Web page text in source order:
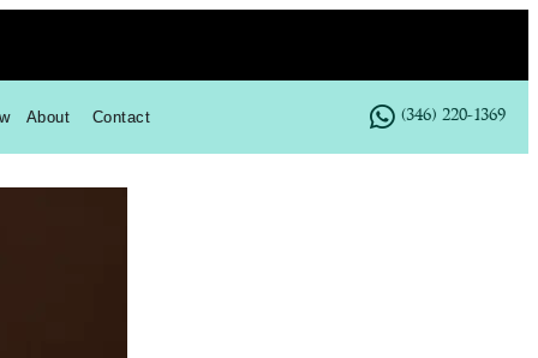
About Contact (346) 220-1369